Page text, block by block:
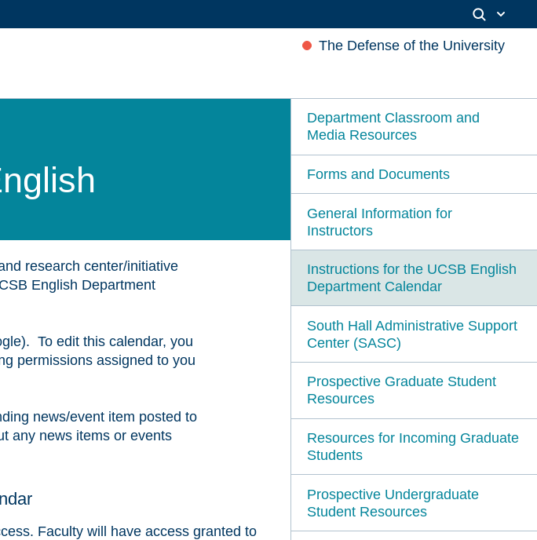
The Defense of the University
research center/initiative
English Department
To edit this calendar, you
permissions assigned to you
news/event item posted to
any news items or events
Faculty will have access granted to
Department Classroom and
Media Resources
Forms and Documents
General Information for
Instructors
Instructions for the UCSB English
Department Calendar
South Hall Administrative Support
Center (SASC)
Prospective Graduate Student
Resources
Resources for Incoming Graduate
Students
Prospective Undergraduate
Student Resources